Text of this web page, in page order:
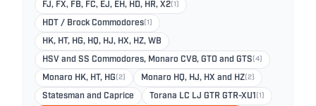
FJ, FX, FB, FC, EJ, EH, HD, HR, X2 (1)
HDT / Brock Commodores (1)
HK, HT, HG, HQ, HJ, HX, HZ, WB
HSV and SS Commodores, Monaro CV8, GTO and GTS (4)
Monaro HK, HT, HG (2) Monaro HQ, HJ, HX and HZ (2)
Statesman and Caprice Torana LC LJ GTR GTR-XU1 (1)